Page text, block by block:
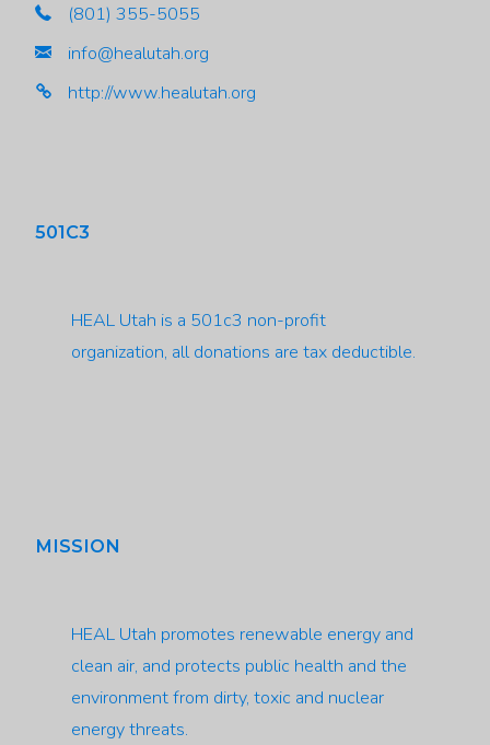
(801) 355-5055
info@healutah.org
http://www.healutah.org
501C3
HEAL Utah is a 501c3 non-profit
organization, all donations are tax deductible.
MISSION
HEAL Utah promotes renewable energy and
clean air, and protects public health and the
environment from dirty, toxic and nuclear
energy threats.